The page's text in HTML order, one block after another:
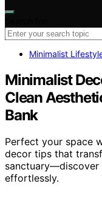
Minimalist
Minimalist
Clean
Bank
Perfect your space
decor tips that
effortlessly.